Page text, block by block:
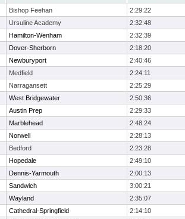
Bishop Feehan
2:29:22
Ursuline Academy
2:32:48
Hamilton-Wenham
2:32:39
Dover-Sherborn
2:18:20
Newburyport
2:40:46
Medfield
2:24:11
Narragansett
2:25:29
West Bridgewater
2:50:36
Austin Prep
2:29:33
Marblehead
2:48:24
Norwell
2:28:13
Bedford
2:23:28
Hopedale
2:49:10
Dennis-Yarmouth
2:00:13
Sandwich
3:00:21
Wayland
2:35:07
Cathedral-Springfield
2:14:10